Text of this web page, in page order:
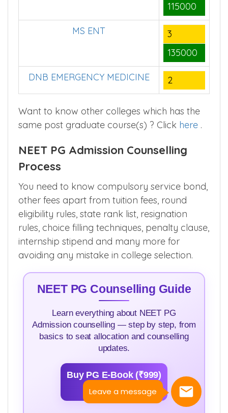
Leave a message
115000
MS ENT
3
135000
DNB EMERGENCY MEDICINE 2
Want to know other colleges which has the
same post graduate course(s) ? Click here .
NEET PG Admission Counselling
Process
You need to know compulsory service bond,
other fees apart from tuition fees, round
eligibility rules, state rank list, resignation
rules, choice filling techniques, penalty clause,
internship stipend and many more for
avoiding any mistake in college selection.
NEET PG Counselling Guide
Learn everything about NEET PG
Admission counselling — step by step, from
basics to seat allocation and counselling
updates.
Buy PG E-Book (₹999)
>>